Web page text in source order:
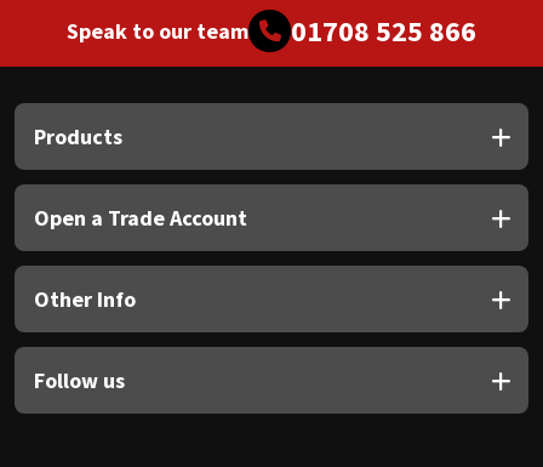
Speak to our team 01708 525 866
Products
Open a Trade Account
Other Info
Follow us